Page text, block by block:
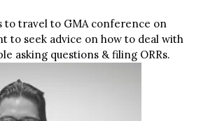
to travel to GMA conference on
to seek advice on how to deal with
asking questions & filing ORRs.